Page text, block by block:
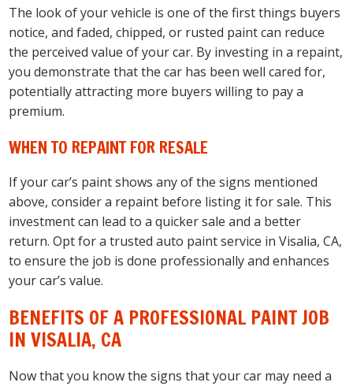
The look of your vehicle is one of the first things buyers
notice, and faded, chipped, or rusted paint can reduce
the perceived value of your car. By investing in a repaint,
you demonstrate that the car has been well cared for,
potentially attracting more buyers willing to pay a
premium.
WHEN TO REPAINT FOR RESALE
If your car’s paint shows any of the signs mentioned
above, consider a repaint before listing it for sale. This
investment can lead to a quicker sale and a better
return. Opt for a trusted auto paint service in Visalia, CA,
to ensure the job is done professionally and enhances
your car’s value.
BENEFITS OF A PROFESSIONAL PAINT JOB
IN VISALIA, CA
Now that you know the signs that your car may need a